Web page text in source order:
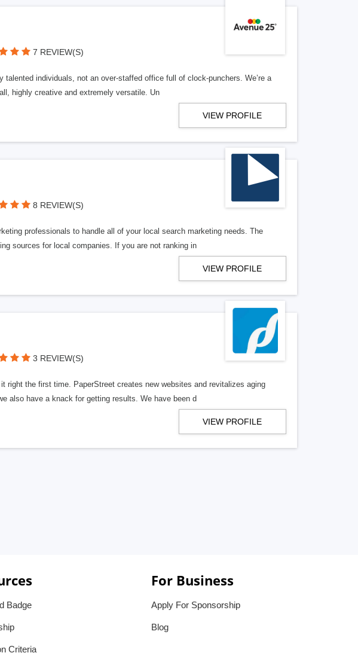
7 REVIEW(S)
individuals, not an over-staffed office full of clock-punchers. We’re a
highly creative and extremely versatile. Un
VIEW PROFILE
8 REVIEW(S)
professionals to handle all of your local search marketing needs. The
sources for local companies. If you are not ranking in
VIEW PROFILE
3 REVIEW(S)
right the first time. PaperStreet creates new websites and revitalizes aging
also have a knack for getting results. We have been d
VIEW PROFILE
Badge
Criteria
For Business
Apply For Sponsorship
Blog